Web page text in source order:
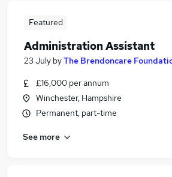
Administration Assistant Jobs
Administration Assistant Jobs in
Featured
Administration Assistant
23 July byThe Brendoncare
£16,000 per annum
Winchester, Hampshire
Permanent, part-time
See more